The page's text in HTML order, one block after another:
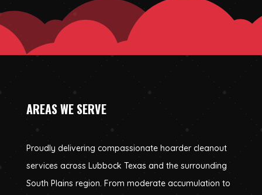
AREAS WE SERVE
Proudly delivering compassionate hoarder cleanout
services across Lubbock Texas and the surrounding
South Plains region. From moderate accumulation to